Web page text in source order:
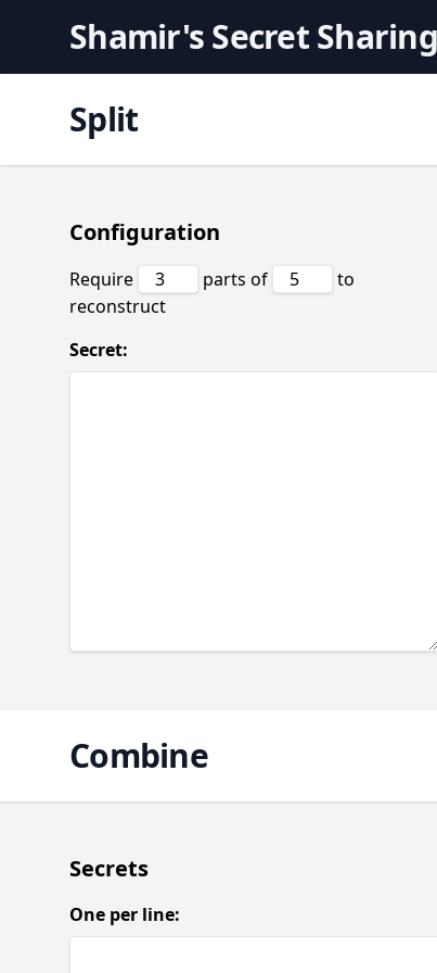
Shamir's Secret
Split
Configuration
Require parts of
to
reconstruct
Secret:
Combine
Secrets
One per line: